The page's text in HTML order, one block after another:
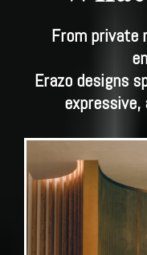
From private
Erazo designs